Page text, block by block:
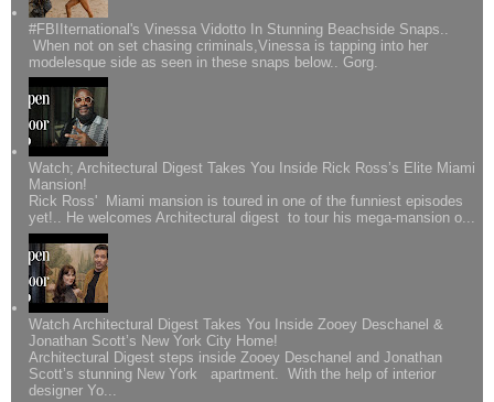
#FBIIternational's Vinessa Vidotto In Stunning Beachside Snaps..
When not on set chasing criminals,Vinessa is tapping into her
modelesque side as seen in these snaps below.. Gorg.
Watch; Architectural Digest Takes You Inside Rick Ross’s Elite Miami
Mansion!
Rick Ross' Miami mansion is toured in one of the funniest episodes
yet!.. He welcomes Architectural digest to tour his mega-mansion o...
Watch Architectural Digest Takes You Inside Zooey Deschanel &
Jonathan Scott’s New York City Home!
Architectural Digest steps inside Zooey Deschanel and Jonathan
Scott’s stunning New York apartment. With the help of interior
designer Yo...